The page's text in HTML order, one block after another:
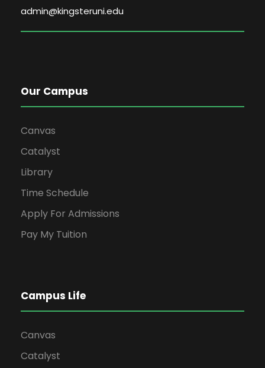
admin@kingsteruni.edu
Our Campus
Canvas
Catalyst
Library
Time Schedule
Apply For Admissions
Pay My Tuition
Campus Life
Canvas
Catalyst